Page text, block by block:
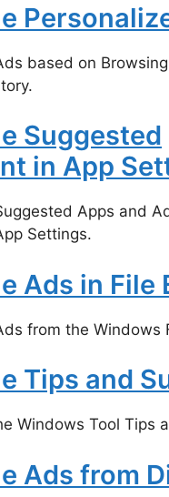
based on
Suggested
in App
Apps and
Settings.
Ads in File
from the Windows
Tips and
Windows Tool Tips
Ads from